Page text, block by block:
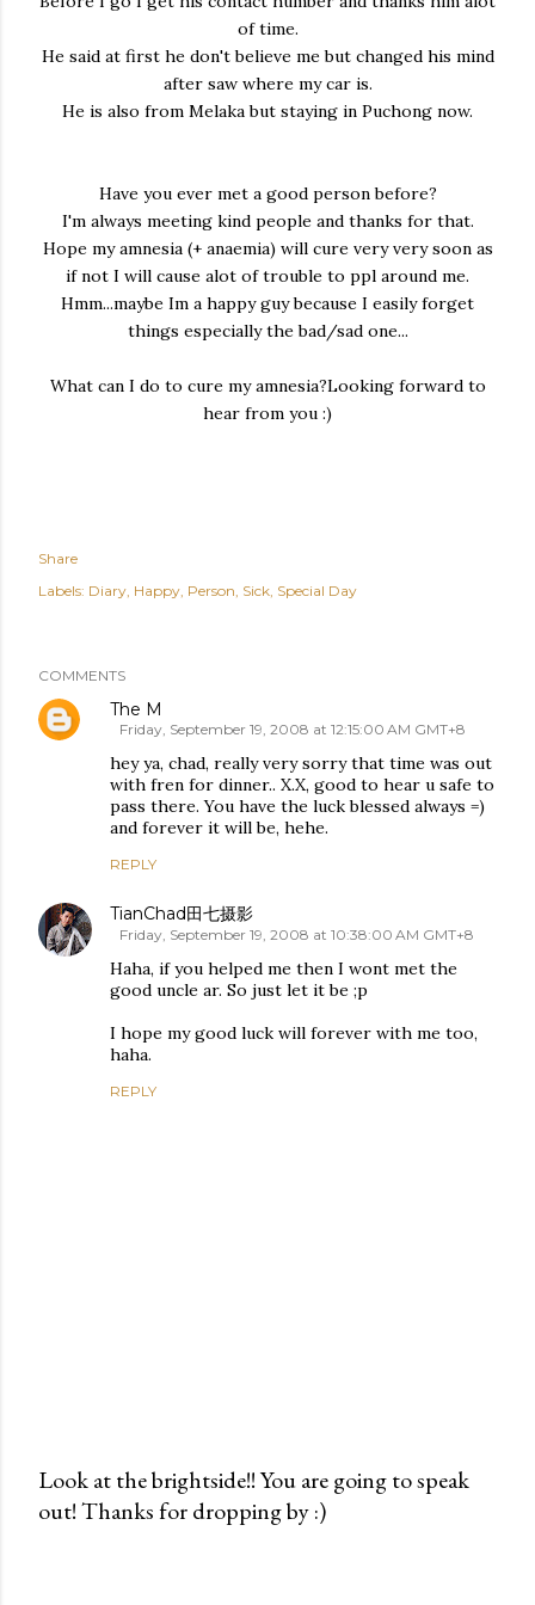
of time.
He said at first he don't believe me but changed his mind
after saw where my car is.
He is also from Melaka but staying in Puchong now.
Have you ever met a good person before?
I'm always meeting kind people and thanks for that.
Hope my amnesia (+ anaemia) will cure very very soon as
if not I will cause alot of trouble to ppl around me.
Hmm...maybe Im a happy guy because I easily forget
things especially the bad/sad one...
What can I do to cure my amnesia?Looking forward to
hear from you :)
Share
Labels: Diary Happy Person Sick Special Day
COMMENTS
The M
Friday, September 19, 2008 at 12:15:00 AM GMT+8
hey ya, chad, really very sorry that time was out
with fren for dinner.. X.X, good to hear u safe to
pass there. You have the luck blessed always =)
and forever it will be, hehe.
REPLY
TianChad田七摄影
Friday, September 19, 2008 at 10:38:00 AM GMT+8
Haha, if you helped me then I wont met the
good uncle ar. So just let it be ;p
I hope my good luck will forever with me too,
haha.
REPLY
P
Look at the brightside!! You are going to speak
out! Thanks for dropping by :)